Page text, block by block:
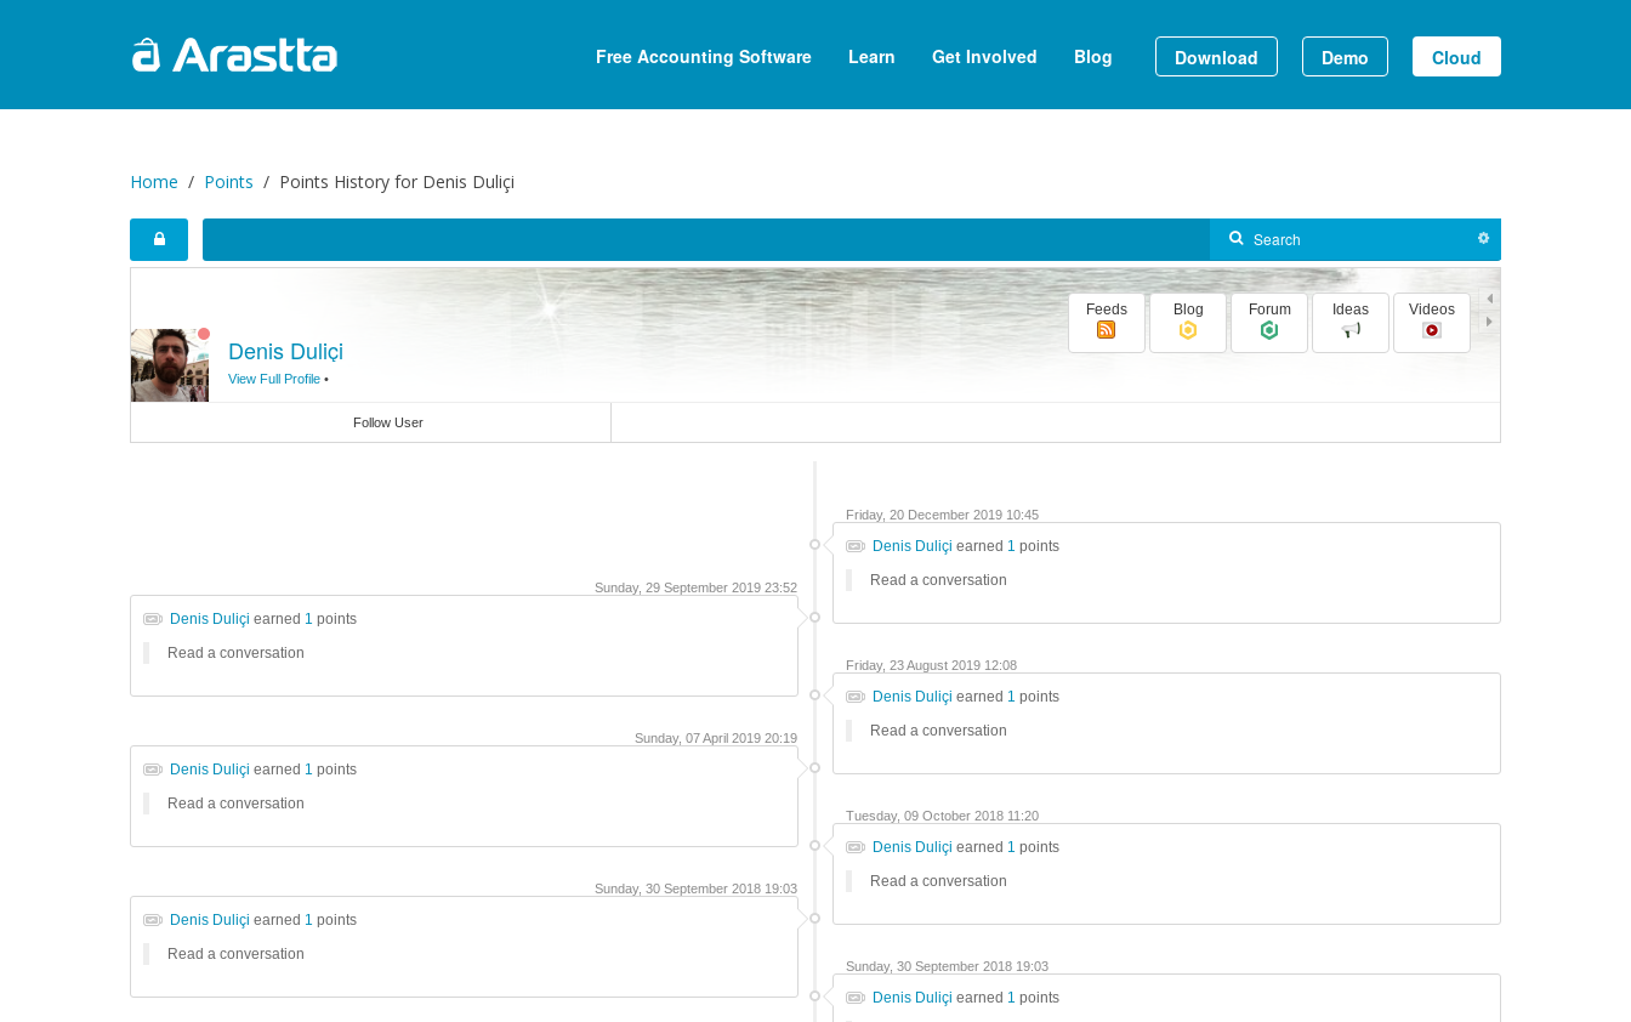
Free Accounting Software Learn Get Involved Blog Download Demo Cloud
Home Points Points History for Denis Duliçi
Denis Duliçi
View Full Profile •
Feeds Blog Forum Ideas Videos
Follow User
Friday, 20 December 2019 10:45
Denis Duliçi earned 1 points
Read a conversation
Sunday, 29 September 2019 23:52
Denis Duliçi earned 1 points
Read a conversation
Friday, 23 August 2019 12:08
Denis Duliçi earned 1 points
Read a conversation
Sunday, 07 April 2019 20:19
Denis Duliçi earned 1 points
Read a conversation
Tuesday, 09 October 2018 11:20
Denis Duliçi earned 1 points
Read a conversation
Sunday, 30 September 2018 19:03
Denis Duliçi earned 1 points
Read a conversation
Sunday, 30 September 2018 19:03
Denis Duliçi earned 1 points